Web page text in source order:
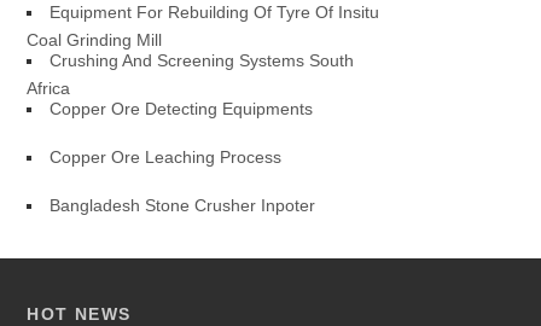
Equipment For Rebuilding Of Tyre Of Insitu
Coal Grinding Mill
Crushing And Screening Systems South
Africa
Copper Ore Detecting Equipments
Copper Ore Leaching Process
Bangladesh Stone Crusher Inpoter
HOT NEWS